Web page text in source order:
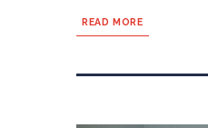
READ MORE